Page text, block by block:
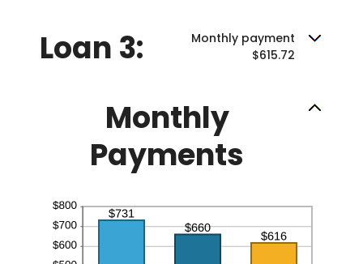
Loan 3:
Monthly payment
$615.72
Monthly
Payments